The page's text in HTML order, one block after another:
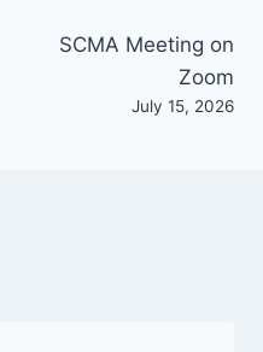
SCMA Meeting on
Zoom
July 15, 2026